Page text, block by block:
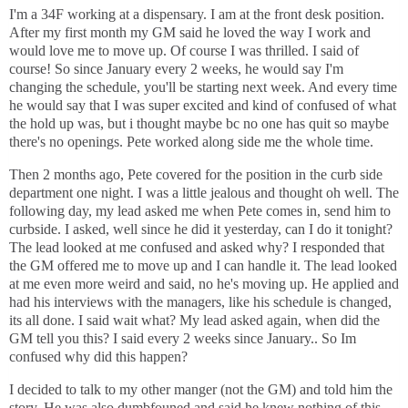
I'm a 34F working at a dispensary. I am at the front desk position.
After my first month my GM said he loved the way I work and
would love me to move up. Of course I was thrilled. I said of
course! So since January every 2 weeks, he would say I'm
changing the schedule, you'll be starting next week. And every time
he would say that I was super excited and kind of confused of what
the hold up was, but i thought maybe bc no one has quit so maybe
there's no openings. Pete worked along side me the whole time.
Then 2 months ago, Pete covered for the position in the curb side
department one night. I was a little jealous and thought oh well. The
following day, my lead asked me when Pete comes in, send him to
curbside. I asked, well since he did it yesterday, can I do it tonight?
The lead looked at me confused and asked why? I responded that
the GM offered me to move up and I can handle it. The lead looked
at me even more weird and said, no he's moving up. He applied and
had his interviews with the managers, like his schedule is changed,
its all done. I said wait what? My lead asked again, when did the
GM tell you this? I said every 2 weeks since January.. So Im
confused why did this happen?
I decided to talk to my other manger (not the GM) and told him the